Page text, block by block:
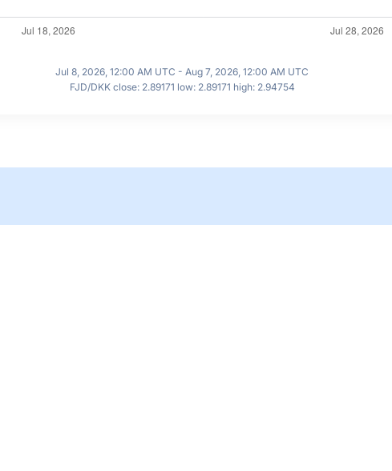
Jul 8, 2026, 12:00 AM UTC - Aug 7, 2026, 12:00 AM UTC
FJD/DKK close: 2.89171 low: 2.89171 high: 2.94754